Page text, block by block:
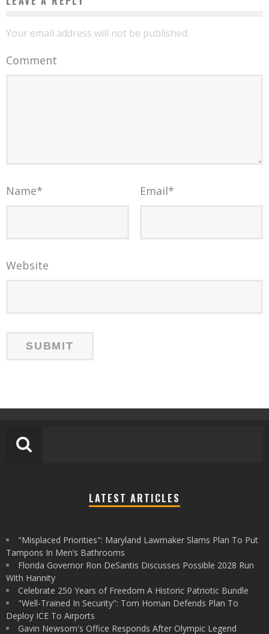
Your email address will not be published.
Comment
Name* Email*
Website
LATEST ARTICLES
"Misplaced Priorities": Maryland Lawmaker Slams Plan To Put
Tampons In Men’s Bathrooms
Florida Governor Ron DeSantis Discusses Possible 2028 Run
With Hannity
Celebrate 250 Years of Freedom A Historic Patriotic Bundle
"Well-Trained In Security": Tom Homan Defends Plan To
Deploy ICE To Airports
Gavin Newsom's Office Responds After Olympic Legend